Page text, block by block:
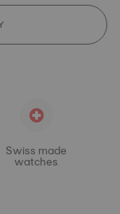
Swiss made
watches